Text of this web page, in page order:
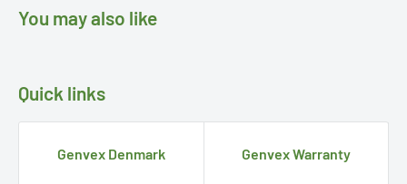
You may also like
Quick links
Genvex Denmark Genvex Warranty